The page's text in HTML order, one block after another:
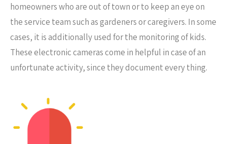
homeowners who are out of town or to keep an eye on
the service team such as gardeners or caregivers. In some
cases, it is additionally used for the monitoring of kids.
These electronic cameras come in helpful in case of an
unfortunate activity, since they document every thing.